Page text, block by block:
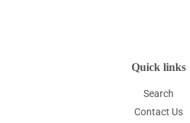
Quick links
Search
Contact Us